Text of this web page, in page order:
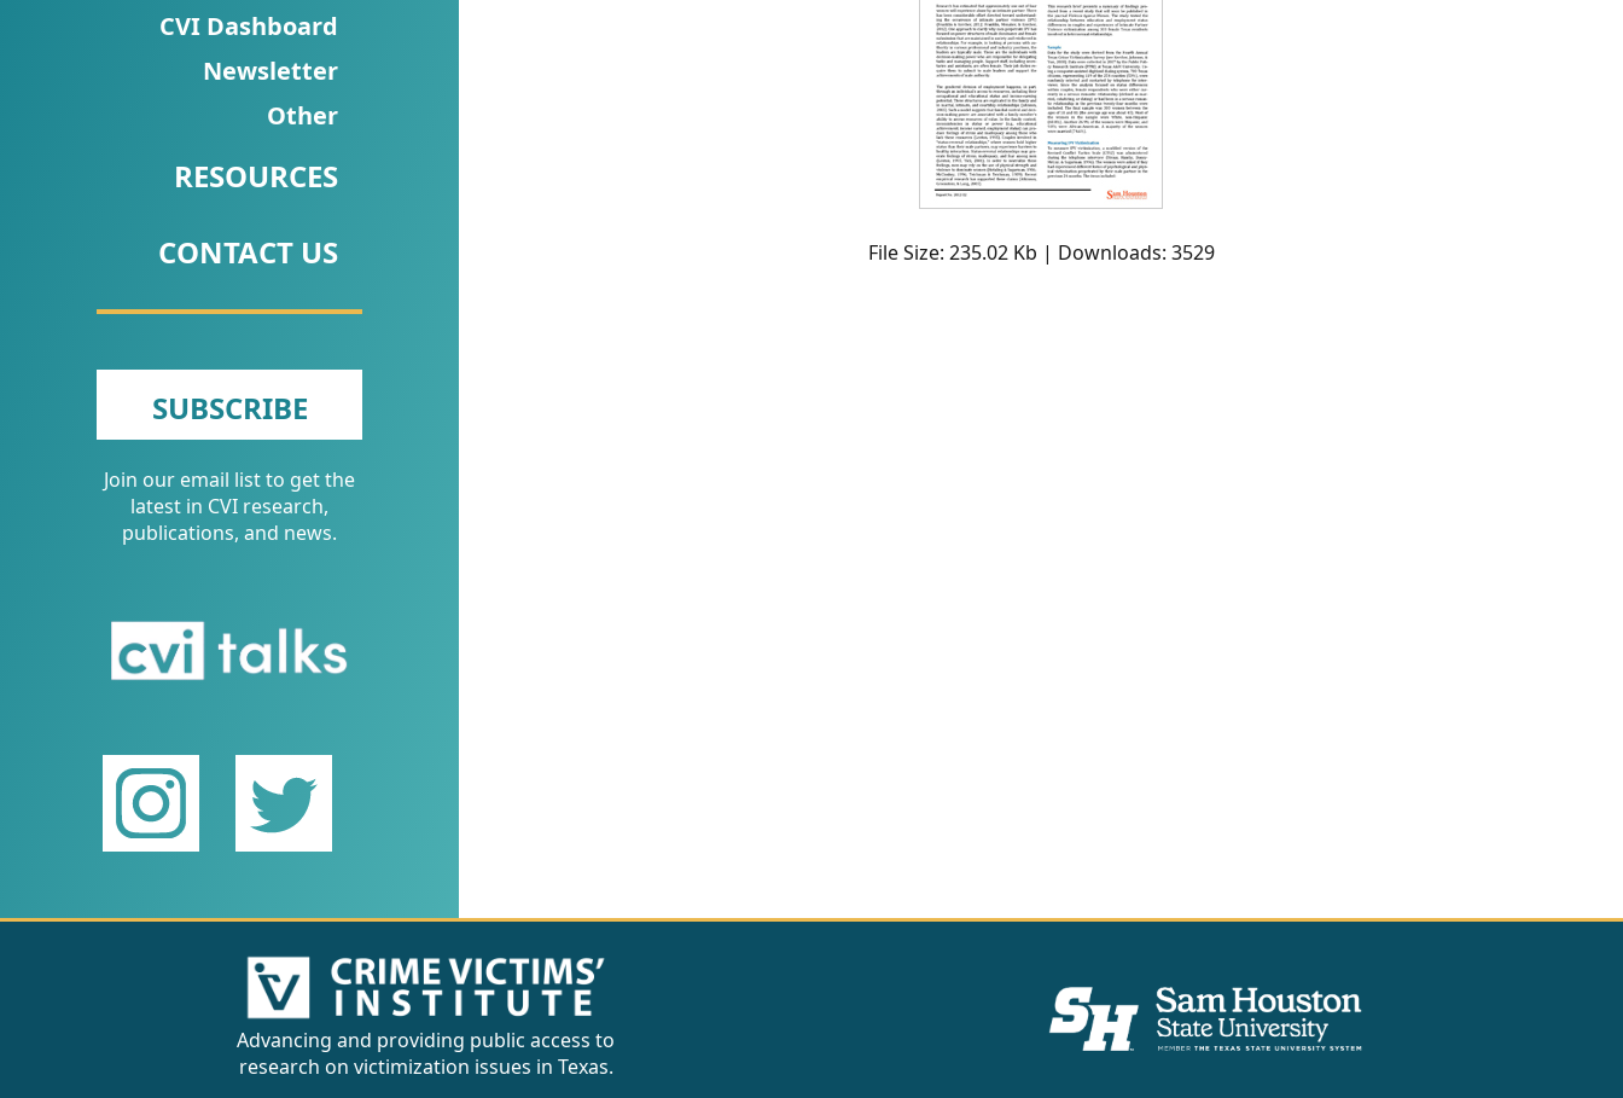
CVI
Talks/Webinars
Dashboard
CONTACT
US
CVI Dashboard
Newsletter
Other
RESOURCES
CONTACT US
SUBSCRIBE
Join our email list to get the
latest in CVI research,
publications, and news.
File Size: 235.02 Kb | Downloads: 3529
Advancing and providing public access to
research on victimization issues in Texas.